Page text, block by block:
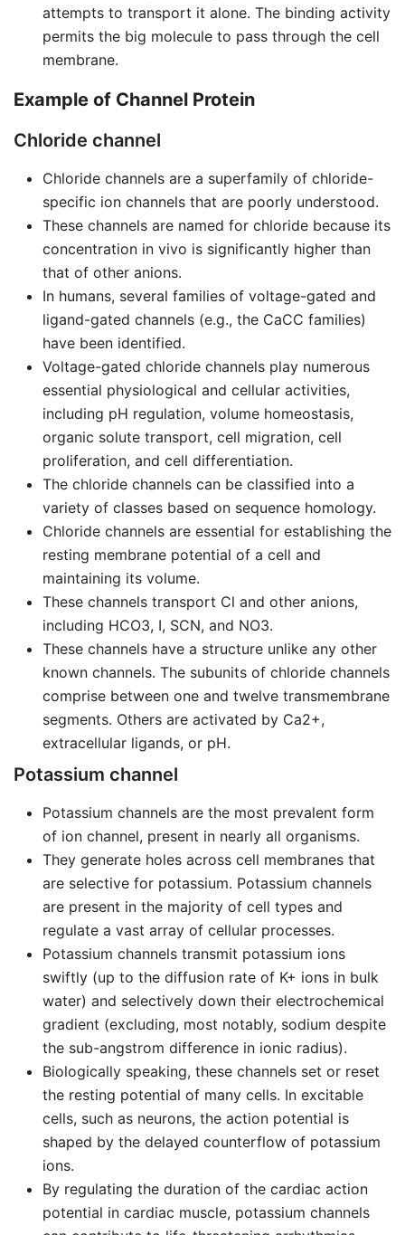
attempts to transport it alone. The binding activity
permits the big molecule to pass through the cell
membrane.
Example of Channel Protein
Chloride channel
Chloride channels are a superfamily of chloride-
specific ion channels that are poorly understood.
These channels are named for chloride because its
concentration in vivo is significantly higher than
that of other anions.
In humans, several families of voltage-gated and
ligand-gated channels (e.g., the CaCC families)
have been identified.
Voltage-gated chloride channels play numerous
essential physiological and cellular activities,
including pH regulation, volume homeostasis,
organic solute transport, cell migration, cell
proliferation, and cell differentiation.
The chloride channels can be classified into a
variety of classes based on sequence homology.
Chloride channels are essential for establishing the
resting membrane potential of a cell and
maintaining its volume.
These channels transport Cl and other anions,
including HCO3, I, SCN, and NO3.
These channels have a structure unlike any other
known channels. The subunits of chloride channels
comprise between one and twelve transmembrane
segments. Others are activated by Ca2+,
extracellular ligands, or pH.
Potassium channel
Potassium channels are the most prevalent form
of ion channel, present in nearly all organisms.
They generate holes across cell membranes that
are selective for potassium. Potassium channels
are present in the majority of cell types and
regulate a vast array of cellular processes.
Potassium channels transmit potassium ions
swiftly (up to the diffusion rate of K+ ions in bulk
water) and selectively down their electrochemical
gradient (excluding, most notably, sodium despite
the sub-angstrom difference in ionic radius).
Biologically speaking, these channels set or reset
the resting potential of many cells. In excitable
cells, such as neurons, the action potential is
shaped by the delayed counterflow of potassium
ions.
By regulating the duration of the cardiac action
potential in cardiac muscle, potassium channels